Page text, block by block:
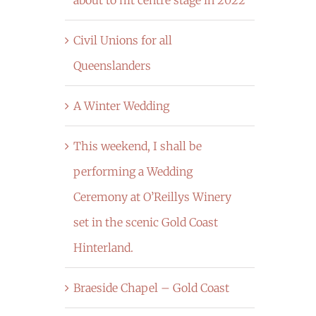
Civil Unions for all
Queenslanders
A Winter Wedding
This weekend, I shall be
performing a Wedding
Ceremony at O’Reillys Winery
set in the scenic Gold Coast
Hinterland.
Braeside Chapel – Gold Coast